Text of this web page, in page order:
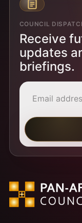
COUNCIL
Receive
updates
briefings.